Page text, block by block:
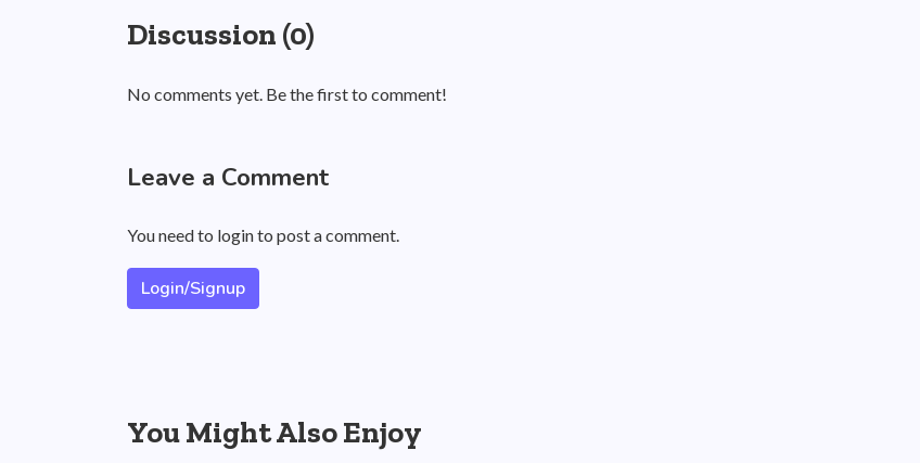
Discussion (0)
No comments yet. Be the first to comment!
Leave a Comment
You need to login to post a comment.
Login/Signup
You Might Also Enjoy